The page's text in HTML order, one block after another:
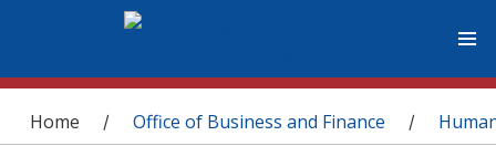
You are here
Home / Office of Business and Finance /